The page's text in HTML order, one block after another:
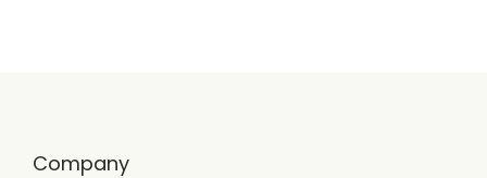
Company